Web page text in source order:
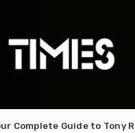
Complete Guide to Tony